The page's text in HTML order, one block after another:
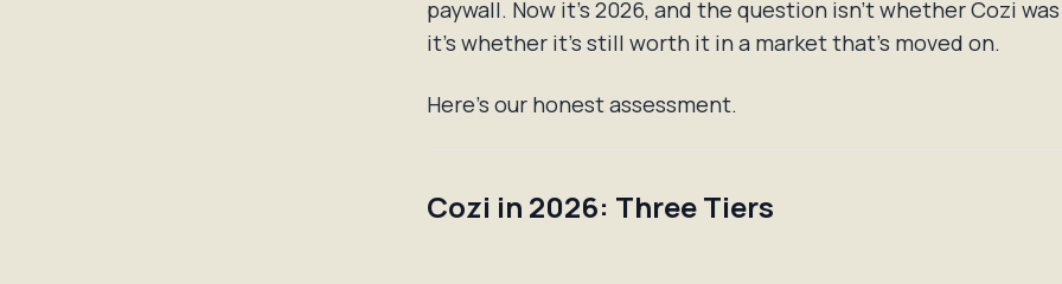
paywall. Now it's 2026, and the question isn't whether Cozi
it's whether it's still worth it in a market that's moved on.
Here's our honest assessment.
Cozi in 2026: Three Tiers